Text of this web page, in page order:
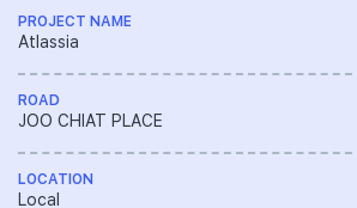
PROJECT NAME
Atlassia
ROAD
JOO CHIAT PLACE
LOCATION
Local